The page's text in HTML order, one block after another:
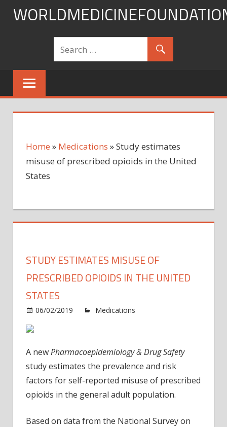
Skip
Home » Medications »Study estimates
misuse of prescribed opioids in the United
States
STUDY ESTIMATES MISUSE OF
PRESCRIBED OPIOIDS IN THE UNITED
STATES
06/02/2019 Medications
A newPharmacoepidemiology & Drug Safety
study estimates the prevalence and risk
factors for self-reported misuse of prescribed
opioids in the general adult population.
Based on data from the National Survey on